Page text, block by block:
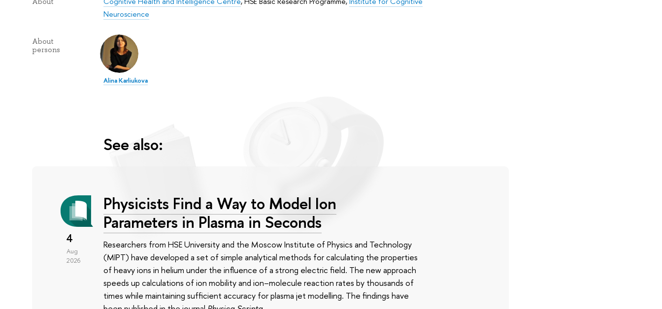
Neuroscience
About
persons
Alina Karliukova
See also:
4
Aug
2026
Physicists Find a Way to Model Ion
Parameters in Plasma in Seconds
Researchers from HSE University and the Moscow Institute of Physics and Technology
(MIPT) have developed a set of simple analytical methods for calculating the properties
of heavy ions in helium under the influence of a strong electric field. The new approach
speeds up calculations of ion mobility and ion–molecule reaction rates by thousands of
times while maintaining sufficient accuracy for plasma jet modelling. The findings have